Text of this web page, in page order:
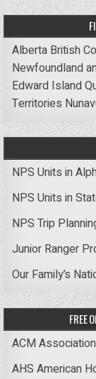
Alberta British
Newfoundland
Edward Island
Territories
NPS Units in
NPS Units in
NPS Trip
Junior Ranger
Our Family’s
FREE
ACM
AHS American